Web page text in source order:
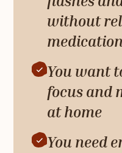
without
You want
focus and
at home
You need